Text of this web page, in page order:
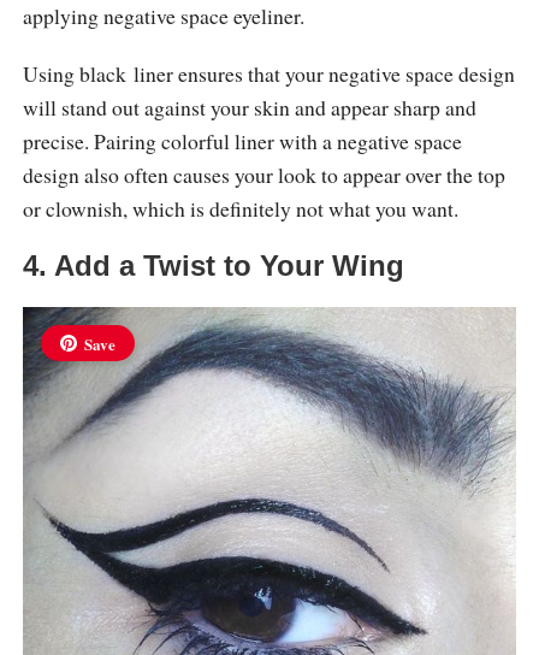
applying negative space eyeliner.
Using black liner ensures that your negative space design
will stand out against your skin and appear sharp and
precise. Pairing colorful liner with a negative space
design also often causes your look to appear over the top
or clownish, which is definitely not what you want.
4. Add a Twist to Your Wing
Save